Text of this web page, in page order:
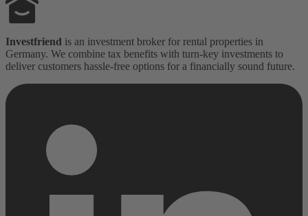
Investfriend is an investment broker for rental properties in
Germany. We combine tax benefits with turn-key investments to
deliver customers hassle-free options for a financially sound future.